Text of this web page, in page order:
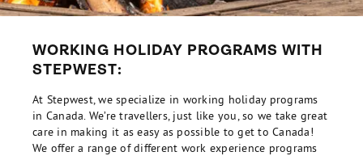
WORKING HOLIDAY PROGRAMS WITH
STEPWEST:
At Stepwest, we specialize in working holiday programs
in Canada. We’re travellers, just like you, so we take great
care in making it as easy as possible to get to Canada!
We offer a range of different work experience programs